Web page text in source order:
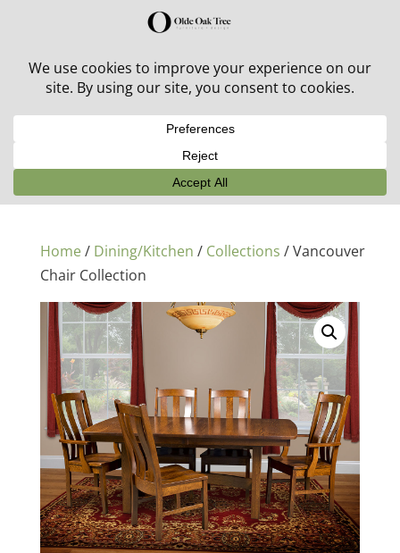
30% off in-stock outdoor furniture + 20% off all orders!
Home/ Dining/Kitchen / Collections / Vancouver
Chair Collection